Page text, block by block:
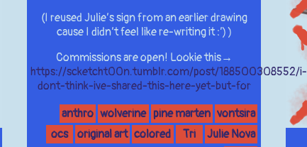
(I reused Julie’s sign from an earlier drawing
cause I didn’t feel like re-writing it :’) )
Commissions are open! Lookie this→
https://scketcht00n.tumblr.com/post/188500308552/i-
dont-think-ive-shared-this-here-yet-but-for
anthro wolverine pine marten vontsira
ocs
original art colored Tri
Julie Nova